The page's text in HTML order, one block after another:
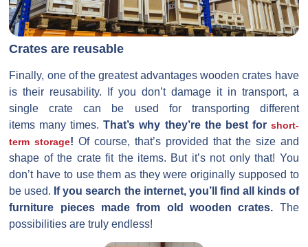
Crates are reusable
Finally, one of the greatest advantages wooden crates have
is their reusability. If you don’t damage it in transport, a
single crate can be used for transporting different
items many times.That’s why they’re the best forshort-
term storage! Of course, that’s provided that the size and
shape of the crate fit the items. But it’s not only that! You
don’t have to use them as they were originally supposed to
be used. If you search the internet, you’ll find all kinds of
furniture pieces made from old wooden crates. The
possibilities are truly endless!